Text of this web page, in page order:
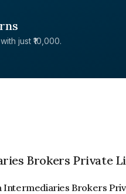
just ₹10,000.
Brokers Private
Brokers